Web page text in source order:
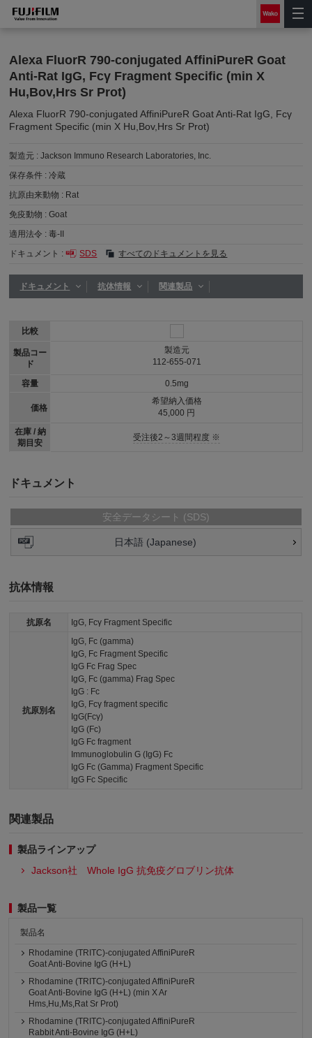
Alexa FluorR 790-conjugated AffiniPureR Goat
Anti-Rat IgG, Fcγ Fragment Specific (min X
Hu,Bov,Hrs Sr Prot)
Alexa FluorR 790-conjugated AffiniPureR Goat Anti-Rat IgG, Fcγ
Fragment Specific (min X Hu,Bov,Hrs Sr Prot)
製造元 :Jackson Immuno Research Laboratories, Inc.
保存条件 :冷蔵
抗原由来動物 : Rat
免疫動物 :Goat
適用法令 :毒-II
ドキュメント :
SDS すべてのドキュメントを見る
ドキュメント 抗体情報 関連製品
比較
製品コー
ド
容量
価格
在庫 / 納
期目安
製造元
112-655-071
0.5mg
希望納入価格
45,000 円
受注後2～3週間程度 ※
ドキュメント
安全データシート (SDS)
日本語 (Japanese)
抗体情報
抗原名 IgG, Fcγ Fragment Specific
抗原別名
IgG, Fc (gamma)
IgG, Fc Fragment Specific
IgG Fc Frag Spec
IgG, Fc (gamma) Frag Spec
IgG : Fc
IgG, Fcγ fragment specific
IgG(Fcγ)
IgG (Fc)
IgG Fc fragment
Immunoglobulin G (IgG) Fc
IgG Fc (Gamma) Fragment Specific
IgG Fc Specific
関連製品
製品ラインアップ
Jackson社 Whole IgG 抗免疫グロブリン抗体
製品一覧
製品名
Rhodamine (TRITC)-conjugated AffiniPureR
Goat Anti-Bovine IgG (H+L)
Rhodamine (TRITC)-conjugated AffiniPureR
Goat Anti-Bovine IgG (H+L) (min X Ar
Hms,Hu,Ms,Rat Sr Prot)
Rhodamine (TRITC)-conjugated AffiniPureR
Rabbit Anti-Bovine IgG (H+L)